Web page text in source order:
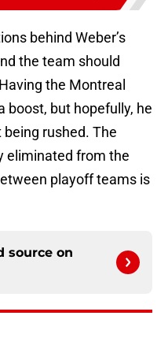
behind Weber’s
the team should
the Montreal
boost, but hopefully, he
rushed. The
eliminated from the
playoff teams is
source on